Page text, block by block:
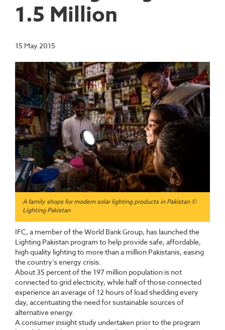
1.5 Million
15 May 2015
A family shops for modern solar lighting products in Pakistan ©
Lighting Pakistan
IFC, a member of the World Bank Group, has launched the
Lighting Pakistan program to help provide safe, affordable,
high quality lighting to more than a million Pakistanis, easing
the country’s energy crisis.
About 35 percent of the 197 million population is not
connected to grid electricity, while half of those connected
experience an average of 12 hours of load shedding every
day, accentuating the need for sustainable sources of
alternative energy.
A consumer insight study undertaken prior to the program